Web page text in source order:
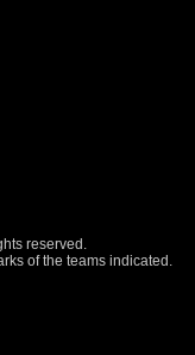
reserved.
of the teams indicated.